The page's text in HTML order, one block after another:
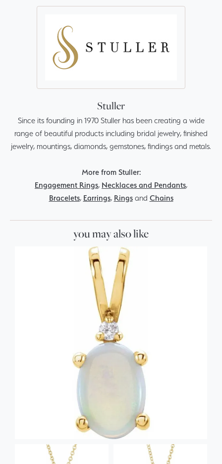
Stuller
Since its founding in 1970 Stuller has been creating a wide
range of beautiful products including bridal jewelry, finished
jewelry, mountings, diamonds, gemstones, findings and metals.
More from Stuller:
Engagement Rings, Necklaces and Pendants,
Bracelets, Earrings, Ringsand Chains
you may also like